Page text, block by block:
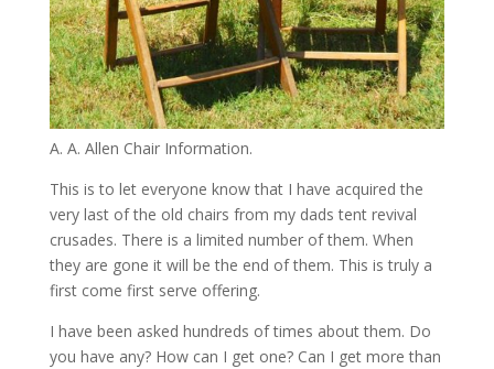
A. A. Allen Chair Information.
This is to let everyone know that I have acquired the
very last of the old chairs from my dads tent revival
crusades. There is a limited number of them. When
they are gone it will be the end of them. This is truly a
first come first serve offering.
I have been asked hundreds of times about them. Do
you have any? How can I get one? Can I get more than